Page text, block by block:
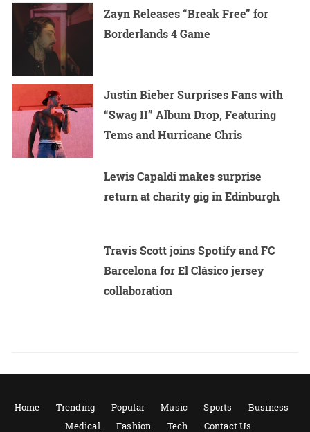
Zayn Releases “Break Free” for
Borderlands 4 Game
Justin Bieber Surprises Fans with
“Swag II” Album Drop, Featuring
Tems and Hurricane Chris
Lewis Capaldi makes surprise
return at charity gig in Edinburgh
Travis Scott joins Spotify and FC
Barcelona for El Clásico jersey
collaboration
Home Trending Popular Music Sports
Business
Medical
Fashion Tech Contact Us